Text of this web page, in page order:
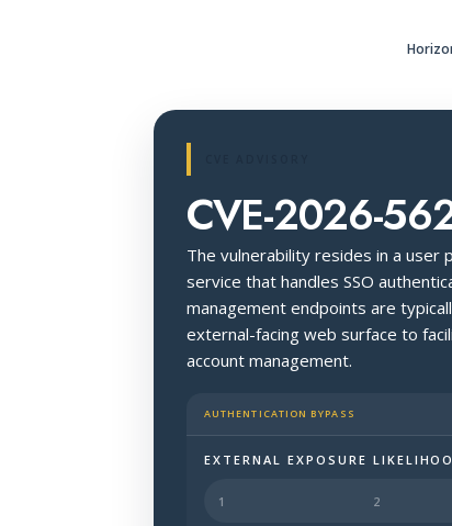
CVE-2026-
The vulnerability resides in a user
service that handles SSO
management endpoints are
external-facing web surface to
account management.
AUTHENTICATION BYPASS
Halo Surface Signal: 4 out of
EXTERNAL EXPOSURE